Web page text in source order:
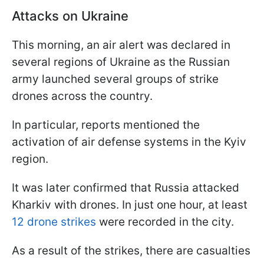
Attacks on Ukraine
This morning, an air alert was declared in
several regions of Ukraine as the Russian
army launched several groups of strike
drones across the country.
In particular, reports mentioned the
activation of air defense systems in the Kyiv
region.
It was later confirmed that Russia attacked
Kharkiv with drones. In just one hour, at least
12 drone strikes were recorded in the city.
As a result of the strikes, there are casualties